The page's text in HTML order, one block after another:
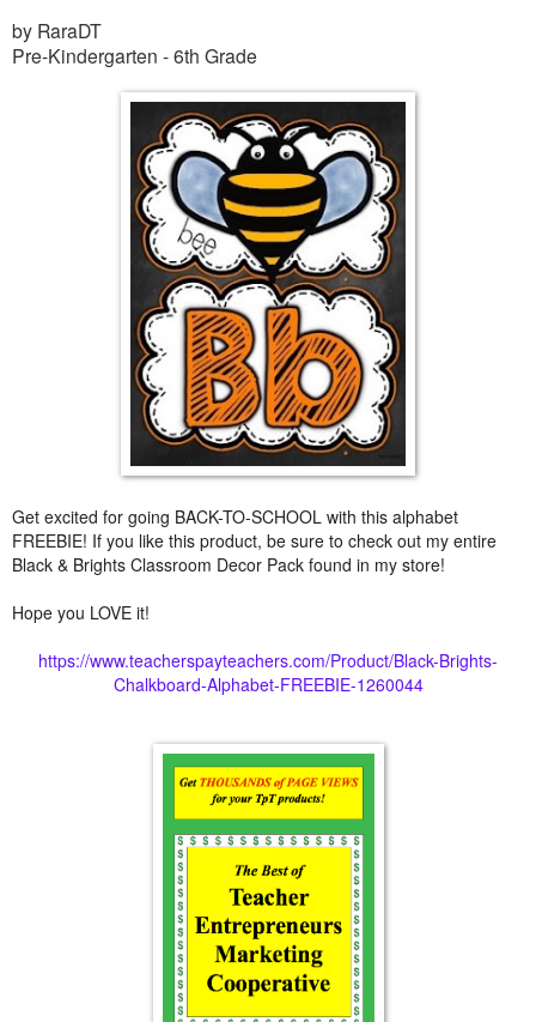
by RaraDT
Pre-Kindergarten - 6th Grade
Get excited for going BACK-TO-SCHOOL with this alphabet
FREEBIE! If you like this product, be sure to check out my entire
Black & Brights Classroom Decor Pack found in my store!
Hope you LOVE it!
https://www.teacherspayteachers.com/Product/Black-Brights-
Chalkboard-Alphabet-FREEBIE-1260044